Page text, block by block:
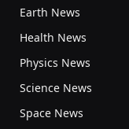
Earth News
Health News
Physics News
Science News
Space News